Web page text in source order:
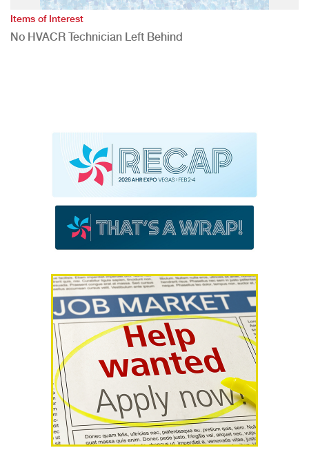
Items of Interest
No HVACR Technician Left Behind